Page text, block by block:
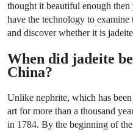
thought it beautiful enough
have the technology to
and discover whether it is
When did jadeite
China?
Unlike nephrite, which has
art for more than a thousand
in 1784. By the beginning of